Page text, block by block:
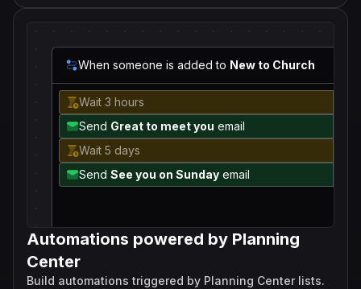
Automations powered by Planning
Center
Build automations triggered by Planning Center lists.
When someone is added to New to Church
Wait 3 hours
Send Great to meet you email
Wait 5 days
SendSee you on Sunday email